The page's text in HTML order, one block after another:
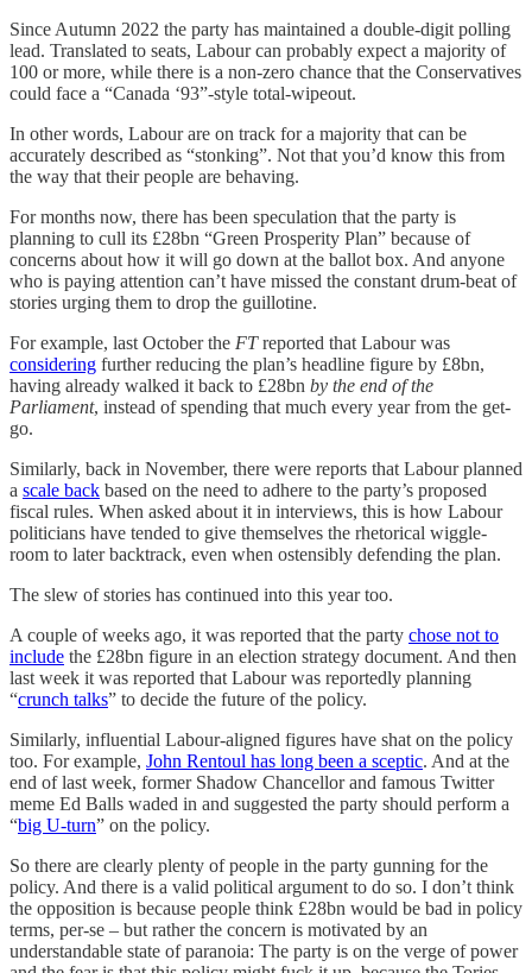
Since Autumn 2022 the party has maintained a double-digit polling
lead. Translated to seats, Labour can probably expect a majority of
100 or more, while there is a non-zero chance that the Conservatives
could face a “Canada ‘93”-style total-wipeout.
In other words, Labour are on track for a majority that can be
accurately described as “stonking”. Not that you’d know this from
the way that their people are behaving.
For months now, there has been speculation that the party is
planning to cull its £28bn “Green Prosperity Plan” because of
concerns about how it will go down at the ballot box. And anyone
who is paying attention can’t have missed the constant drum-beat of
stories urging them to drop the guillotine.
For example, last October the FTreported that Labour was
considering further reducing the plan’s headline figure by £8bn,
having already walked it back to £28bn by the end of the
Parliament, instead of spending that much every year from the get-
go.
Similarly, back in November, there were reports that Labour planned
a scale back based on the need to adhere to the party’s proposed
fiscal rules. When asked about it in interviews, this is how Labour
politicians have tended to give themselves the rhetorical wiggle-
room to later backtrack, even when ostensibly defending the plan.
The slew of stories has continued into this year too.
A couple of weeks ago, it was reported that the party chose not to
include the £28bn figure in an election strategy document. And then
last week it was reported that Labour was reportedly planning
“crunch talks” to decide the future of the policy.
Similarly, influential Labour-aligned figures have shat on the policy
too. For example, John Rentoul has long been a sceptic. And at the
end of last week, former Shadow Chancellor and famous Twitter
meme Ed Balls waded in and suggested the party should perform a
“big U-turn” on the policy.
So there are clearly plenty of people in the party gunning for the
policy. And there is a valid political argument to do so. I don’t think
the opposition is because people think £28bn would be bad in policy
terms, per-se – but rather the concern is motivated by an
understandable state of paranoia: The party is on the verge of power